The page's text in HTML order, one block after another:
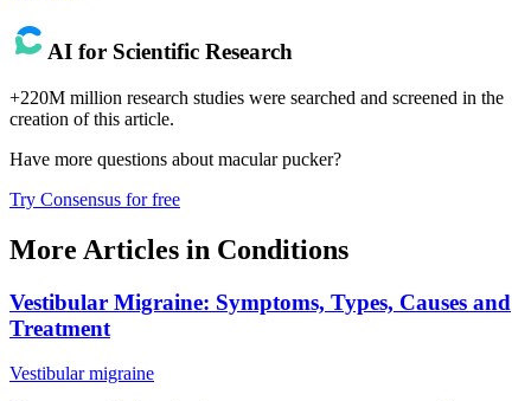
AI for Scientific Research
+220M million research studies were searched and screened in the
creation of this article.
Have more questions about macular pucker?
Try Consensus for free
More Articles in Conditions
Vestibular Migraine: Symptoms, Types, Causes and
Treatment
Vestibular migraine